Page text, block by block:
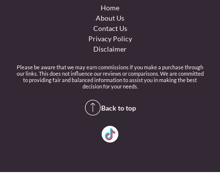
Home
About Us
Contact Us
Privacy Policy
Disclaimer
Please be aware that we may earn commissions if you make a purchase through
our links. This does not influence our reviews or comparisons. We are committed
to providing fair and balanced information to assist you in making the best
decision for your needs.
Back to top